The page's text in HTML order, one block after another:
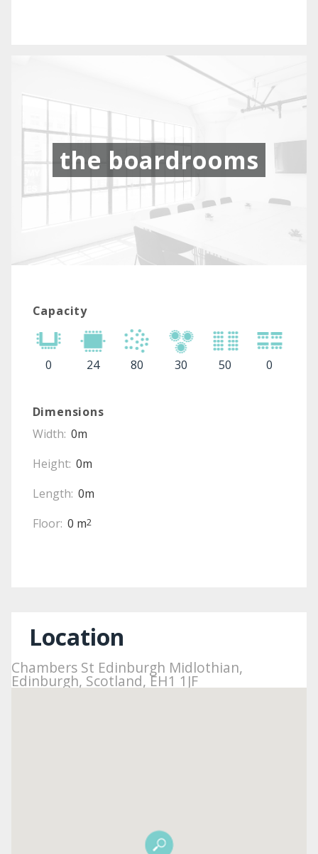
the boardrooms
Capacity
0 24 80 30 50 0
Dimensions
Width: 0m
Height: 0m
Length: 0m
Floor: 0 m2
Location
Chambers St Edinburgh Midlothian,
Edinburgh, Scotland, EH1 1JF